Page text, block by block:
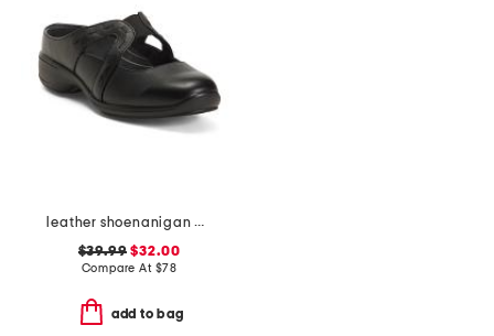
leather shoenanigan comfort mules
$39.99 $32.00
Compare At $78
add to bag